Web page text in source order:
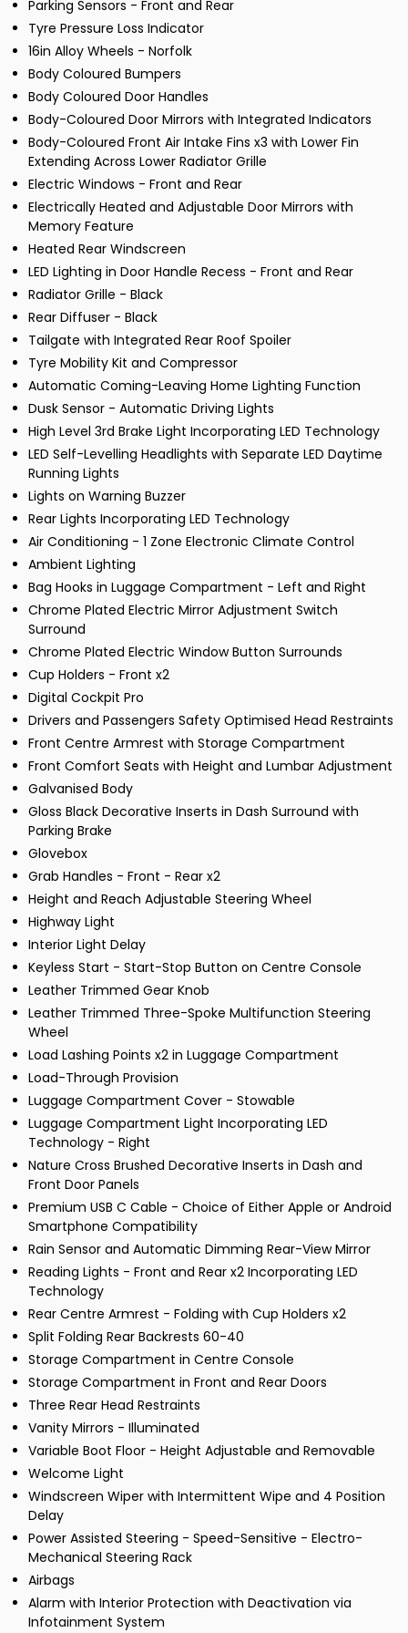
Parking Sensors - Front and Rear
Tyre Pressure Loss Indicator
16in Alloy Wheels - Norfolk
Body Coloured Bumpers
Body Coloured Door Handles
Body-Coloured Door Mirrors with Integrated Indicators
Body-Coloured Front Air Intake Fins x3 with Lower Fin
Extending Across Lower Radiator Grille
Electric Windows - Front and Rear
Electrically Heated and Adjustable Door Mirrors with
Memory Feature
Heated Rear Windscreen
LED Lighting in Door Handle Recess - Front and Rear
Radiator Grille - Black
Rear Diffuser - Black
Tailgate with Integrated Rear Roof Spoiler
Tyre Mobility Kit and Compressor
Automatic Coming-Leaving Home Lighting Function
Dusk Sensor - Automatic Driving Lights
High Level 3rd Brake Light Incorporating LED Technology
LED Self-Levelling Headlights with Separate LED Daytime
Running Lights
Lights on Warning Buzzer
Rear Lights Incorporating LED Technology
Air Conditioning - 1 Zone Electronic Climate Control
Ambient Lighting
Bag Hooks in Luggage Compartment - Left and Right
Chrome Plated Electric Mirror Adjustment Switch
Surround
Chrome Plated Electric Window Button Surrounds
Cup Holders - Front x2
Digital Cockpit Pro
Drivers and Passengers Safety Optimised Head Restraints
Front Centre Armrest with Storage Compartment
Front Comfort Seats with Height and Lumbar Adjustment
Galvanised Body
Gloss Black Decorative Inserts in Dash Surround with
Parking Brake
Glovebox
Grab Handles - Front - Rear x2
Height and Reach Adjustable Steering Wheel
Highway Light
Interior Light Delay
Keyless Start - Start-Stop Button on Centre Console
Leather Trimmed Gear Knob
Leather Trimmed Three-Spoke Multifunction Steering
Wheel
Load Lashing Points x2 in Luggage Compartment
Load-Through Provision
Luggage Compartment Cover - Stowable
Luggage Compartment Light Incorporating LED
Technology - Right
Nature Cross Brushed Decorative Inserts in Dash and
Front Door Panels
Premium USB C Cable - Choice of Either Apple or Android
Smartphone Compatibility
Rain Sensor and Automatic Dimming Rear-View Mirror
Reading Lights - Front and Rear x2 Incorporating LED
Technology
Rear Centre Armrest - Folding with Cup Holders x2
Split Folding Rear Backrests 60-40
Storage Compartment in Centre Console
Storage Compartment in Front and Rear Doors
Three Rear Head Restraints
Vanity Mirrors - Illuminated
Variable Boot Floor - Height Adjustable and Removable
Welcome Light
Windscreen Wiper with Intermittent Wipe and 4 Position
Delay
Power Assisted Steering - Speed-Sensitive - Electro-
Mechanical Steering Rack
Airbags
Alarm with Interior Protection with Deactivation via
Infotainment System